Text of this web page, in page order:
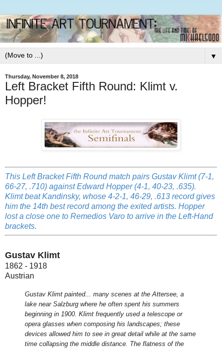
▼
Thursday, November 8, 2018
Left Bracket Fifth Round: Klimt v.
Hopper!
This Left Bracket Fifth Round match pairs Gustav Klimt (7-1,
66-27, .710) against Edward Hopper (4-1, 40-23, .635).
Klimt beat Kandinsky, whose 4-2-1, 46-29, .613 record gives
him the 14th best record among the exited artists. Hopper
lost a close one to Remedios Varo to arrive in the Left-Hand
brackets.
Gustav Klimt
1862 - 1918
Austrian
Gustav Klimt painted... many scenes at the Attersee, a
lake near Salzburg where he often spent his summers
beginning in 1900. Klimt frequently used a telescope or
opera glasses when composing his landscapes; these
devices allowed him to see in great detail while at the same
time collapsing the middle distance. The flatness of the